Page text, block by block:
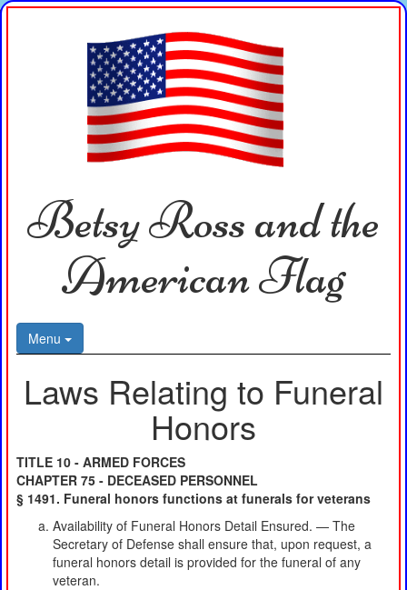
Betsy Ross and the
American Flag
Menu
Laws Relating to Funeral
Honors
TITLE 10 - ARMED FORCES
CHAPTER 75 - DECEASED PERSONNEL
§ 1491. Funeral honors functions at funerals for veterans
Availability of Funeral Honors Detail Ensured. — The
Secretary of Defense shall ensure that, upon request, a
funeral honors detail is provided for the funeral of any
veteran.